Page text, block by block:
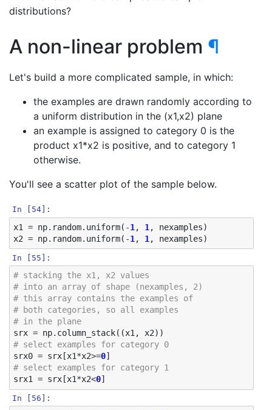
distributions?
A non-linear problem ¶
Let's build a more complicated sample, in which:
the examples are drawn randomly according to
a uniform distribution in the (x1,x2) plane
an example is assigned to category 0 is the
product x1*x2 is positive, and to category 1
otherwise.
You'll see a scatter plot of the sample below.
In [54]:
x1 = np. random. uniform( -1 , 1 , nexamples)
x2 = np. random. uniform( -1 , 1 , nexamples)
In [55]:
# stacking the x1, x2 values
# into an array of shape (nexamples, 2)
# this array contains the examples of
# both categories, so all examples
# in the plane
srx = np. column_stack((x1 , x2))
# select examples for category 0
srx0 = srx [x1*x2>=0]
# select examples for category 1
srx1
= srx [x1*x2<0]
In [56]: